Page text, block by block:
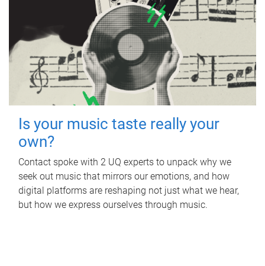
Is your music taste really your
own?
Contact spoke with 2 UQ experts to unpack why we
seek out music that mirrors our emotions, and how
digital platforms are reshaping not just what we hear,
but how we express ourselves through music.